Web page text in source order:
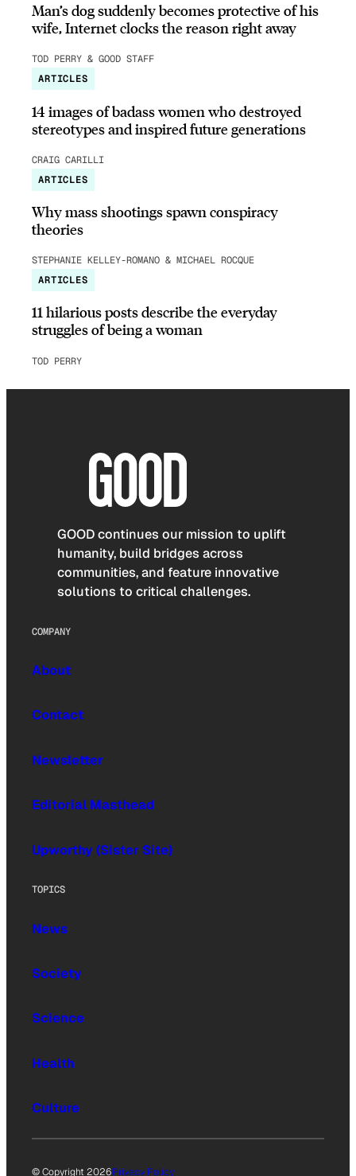
Man’s dog suddenly becomes protective of his
wife, Internet clocks the reason right away
TOD PERRY & GOOD STAFF
ARTICLES
14 images of badass women who destroyed
stereotypes and inspired future generations
CRAIG CARILLI
ARTICLES
Why mass shootings spawn conspiracy
theories
STEPHANIE KELLEY-ROMANO & MICHAEL ROCQUE
ARTICLES
11 hilarious posts describe the everyday
struggles of being a woman
TOD PERRY
GOOD continues our mission to uplift
humanity, build bridges across
communities, and feature innovative
solutions to critical challenges.
COMPANY
About
Contact
Newsletter
Editorial Masthead
Upworthy (Sister Site)
TOPICS
News
Society
Science
Health
Culture
© Copyright 2026Privacy Policy